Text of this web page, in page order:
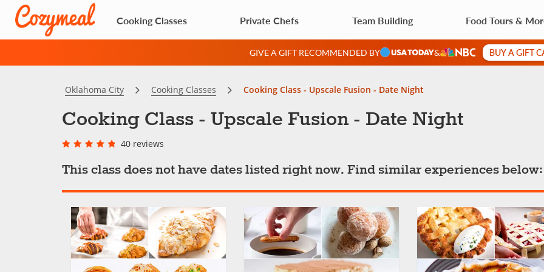
Cooking Classes Private Chefs Team Building Food Tours &
GIVE A GIFT RECOMMENDED BY & BUY A GIFT
Oklahoma City Cooking Classes Cooking Class - Upscale Fusion - Date Night
Cooking Class - Upscale Fusion - Date Night
40 reviews
This class does not have dates listed right now. Find similar experiences below: